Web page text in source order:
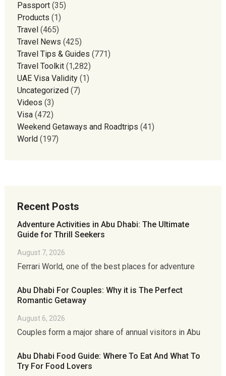
Passport(35)
Products (1)
Travel(465)
Travel News (425)
Travel Tips & Guides (771)
Travel Toolkit(1,282)
UAE Visa Validity(1)
Uncategorized(7)
Videos (3)
Visa(472)
Weekend Getaways and Roadtrips (41)
World(197)
Recent Posts
Adventure Activities in Abu Dhabi: The Ultimate
Guide for Thrill Seekers
August 7, 2026
Ferrari World, one of the best places for adventure
Abu Dhabi For Couples: Why it is The Perfect
Romantic Getaway
August 6, 2026
Couples form a major share of annual visitors in Abu
Abu Dhabi Food Guide: Where To Eat And What To
Try For Food Lovers